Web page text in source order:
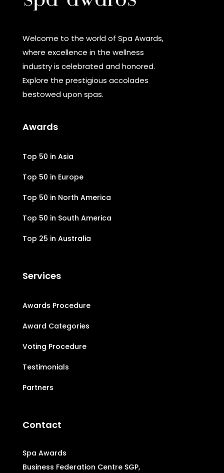
Welcome to the world of Spa Awards,
where excellence in the wellness
industry is celebrated and honored.
Explore the prestigious accolades
bestowed upon spas.
Awards
Top 50 in Asia
Top 50 in Europe
Top 50 in North America
Top 50 in South America
Top 25 in Australia
Services
Awards Procedure
Award Categories
Voting Procedure
Testimonials
Partners
Contact
Spa Awards
Business Federation Centre SGP,